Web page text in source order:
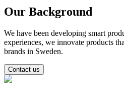
Our Background
We have been developing smart
experiences, we innovate products
brands in Sweden.
Contact us